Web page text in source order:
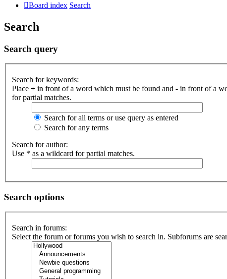
Board index Search
Search
Search query
Search for keywords:
Place + in front of a word which must be found and - in front of a
for partial matches.
Search for all terms or use query as entered
Search for any terms
Search for author:
Use * as a wildcard for partial matches.
Search options
Search in forums:
Select the forum or forums you wish to search in. Subforums are